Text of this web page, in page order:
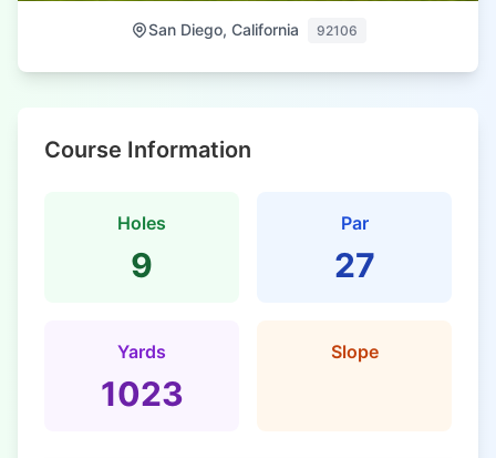
San Diego, California 92106
Course Information
Holes
9
Par
27
Yards
1023
Slope